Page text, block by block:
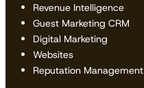
Revenue Intelligence
Guest Marketing CRM
Digital Marketing
Websites
Reputation Management